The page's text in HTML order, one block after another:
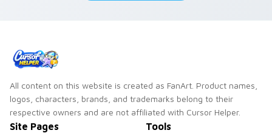
All content on this website is created as FanArt. Product names,
logos, characters, brands, and trademarks belong to their
respective owners and are not affiliated with Cursor Helper.
Site Pages Tools